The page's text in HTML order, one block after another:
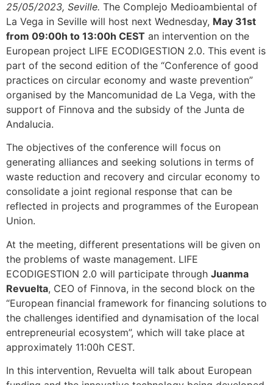
25/05/2023, Seville. The Complejo Medioambiental of
La Vega in Seville will host next Wednesday, May 31st
from 09:00h to 13:00h CEST an intervention on the
European project LIFE ECODIGESTION 2.0. This event is
part of the second edition of the “Conference of good
practices on circular economy and waste prevention”
organised by the Mancomunidad de La Vega, with the
support of Finnova and the subsidy of the Junta de
Andalucia.
The objectives of the conference will focus on
generating alliances and seeking solutions in terms of
waste reduction and recovery and circular economy to
consolidate a joint regional response that can be
reflected in projects and programmes of the European
Union.
At the meeting, different presentations will be given on
the problems of waste management. LIFE
ECODIGESTION 2.0 will participate through Juanma
Revuelta, CEO of Finnova, in the second block on the
“European financial framework for financing solutions to
the challenges identified and dynamisation of the local
entrepreneurial ecosystem”, which will take place at
approximately 11:00h CEST.
In this intervention, Revuelta will talk about European